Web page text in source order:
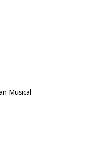
Musical